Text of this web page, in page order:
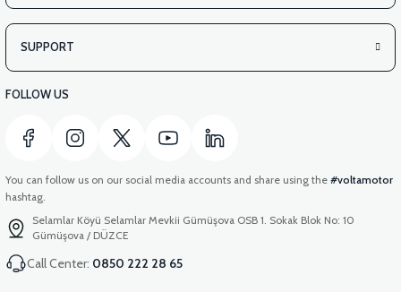
SUPPORT
FOLLOW US
You can follow us on our social media accounts and share using the #voltamotor
hashtag.
Selamlar Köyü Selamlar Mevkii Gümüşova OSB 1. Sokak Blok No: 10
Gümüşova / DÜZCE
Call Center: 0850 222 28 65